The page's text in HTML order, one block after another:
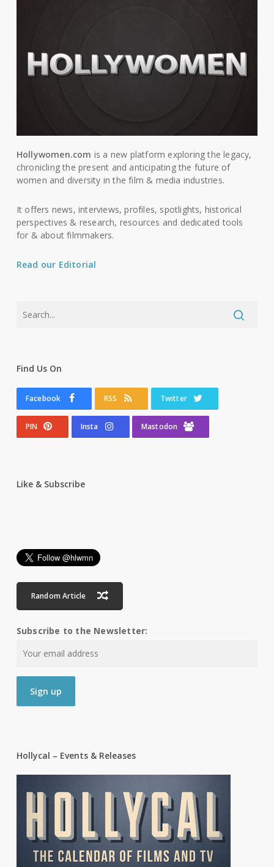
Hollywomen.com is a new platform exploring the legacy,
chronicling the present and anticipating the future of
women and diversity in the film & media industries.
It offers news, interviews, profiles, spotlights, historical
perspectives & research, resources and dedicated tools
for & about filmmakers.
Read our Editorial
Find Us On
Facebook RSS Twitter
PIN Insta Mastodon
Like & Subscribe
Random Article
Subscribe to the Newsletter:
Hollycal – Events & Releases